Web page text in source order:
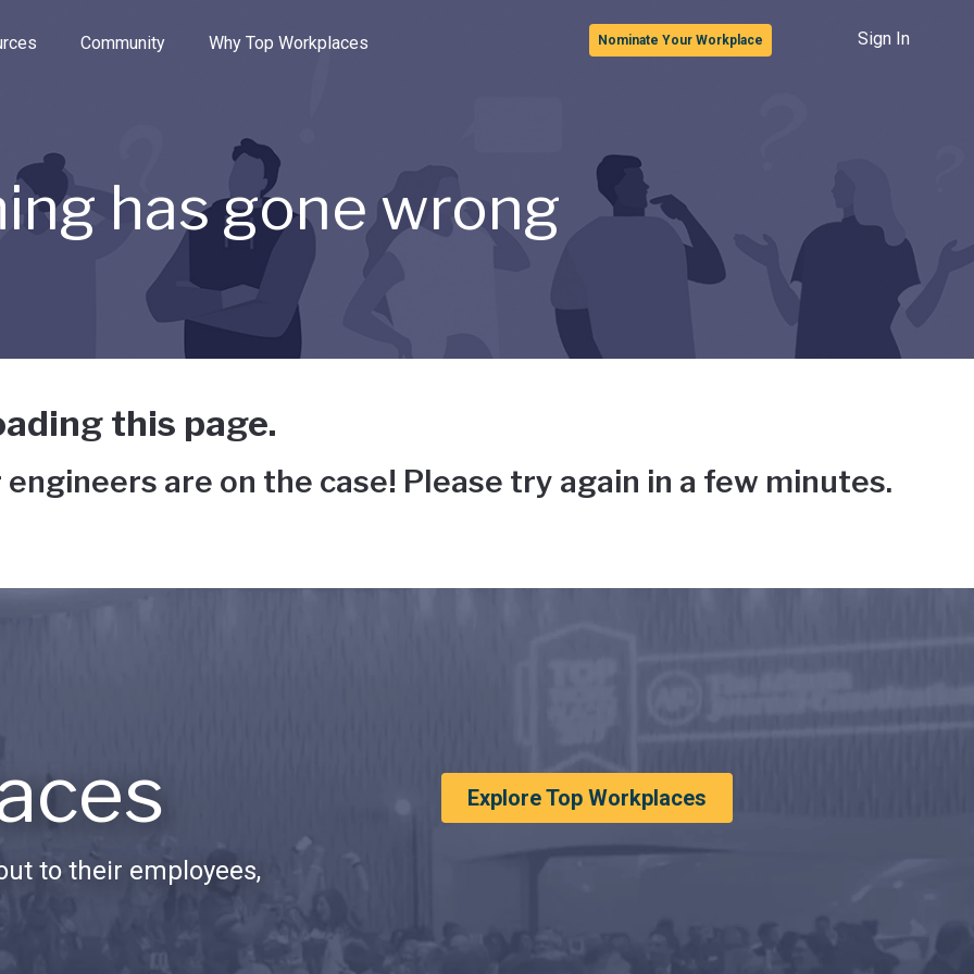
the options.
Community Why Top Workplaces Nominate Your Workplace Sign In
has gone wrong
this page.
are on the case! Please try again in a few minutes.
to their employees,
Explore Top Workplaces